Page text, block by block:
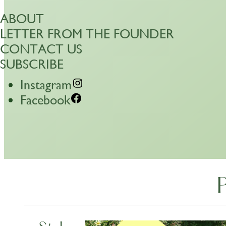
ABOUT
LETTER FROM THE FOUNDER
CONTACT US
SUBSCRIBE
Instagram
Facebook